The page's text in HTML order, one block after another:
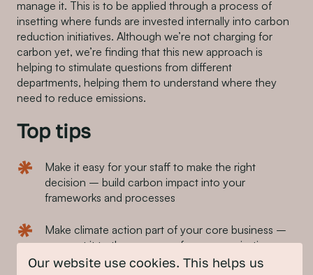
manage it. This is to be applied through a process of
insetting where funds are invested internally into carbon
reduction initiatives. Although we’re not charging for
carbon yet, we’re finding that this new approach is
helping to stimulate questions from different
departments, helping them to understand where they
need to reduce emissions.
Top tips
Make it easy for your staff to make the right
decision – build carbon impact into your
frameworks and processes
Make climate action part of your core business –
connect it to the purpose of your organisation
Our website use cookies. This helps us